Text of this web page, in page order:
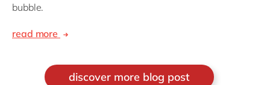
bubble.
read more
discover more blog post